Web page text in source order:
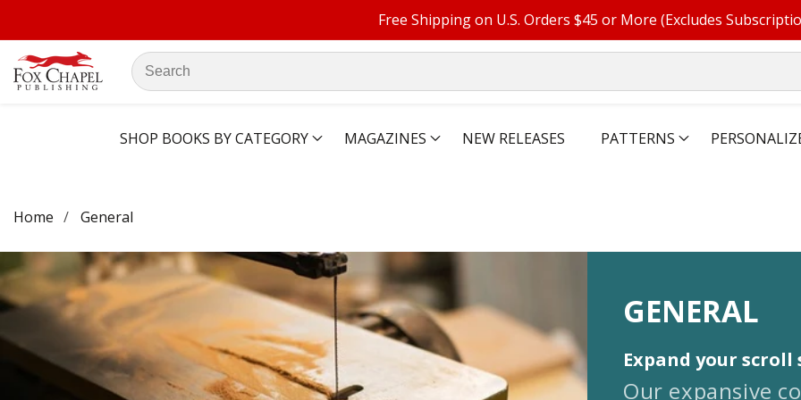
Free Shipping on U.S. Orders $45 or More (Excludes
Search
our
SHOP BOOKS BY CATEGORY MAGAZINES NEW RELEASES PATTERNS
Home General
GENERAL
Expand your
Our expansive